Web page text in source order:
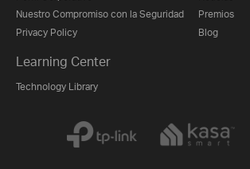
Nuestro Compromiso con la Seguridad
Privacy Policy
Premios
Blog
Learning Center
Technology Library